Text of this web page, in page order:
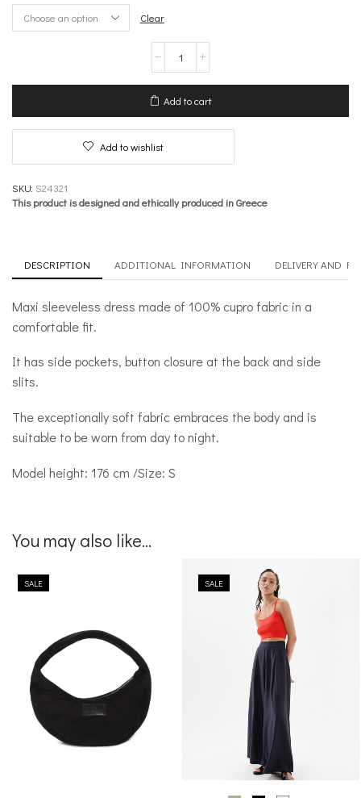
Clear
Sleeveless
Dress-
Suppleness
quantity
Add to cart
Add to wishlist
SKU: S24321
This product is designed and ethically produced in Greece
DESCRIPTION ADDITIONAL INFORMATION DELIVERY AND
Maxi sleeveless dress made of 100% cupro fabric in a
comfortable fit.
It has side pockets, button closure at the back and side
slits.
The exceptionally soft fabric embraces the body and is
suitable to be worn from day to night.
Model height: 176 cm /Size: S
You may also like...
SALE SALE